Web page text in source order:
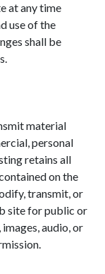
at any time
use of the
shall be
material
personal
retains all
on the
transmit, or
site for public or
audio, or